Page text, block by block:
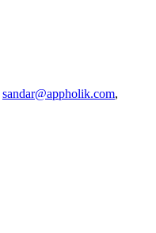
sandar@appholik.com,